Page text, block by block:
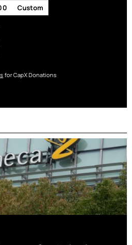
Custom
for CapX Donations